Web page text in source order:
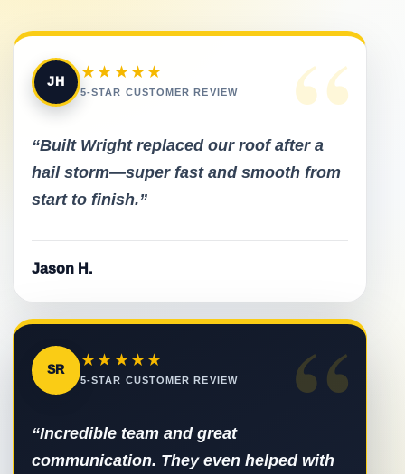
“
JH
★★★★★
5-STAR CUSTOMER REVIEW
“Built Wright replaced our roof after a
hail storm—super fast and smooth from
start to finish.”
Jason H.
“
SR
★★★★★
5-STAR CUSTOMER REVIEW
“Incredible team and great
communication. They even helped with